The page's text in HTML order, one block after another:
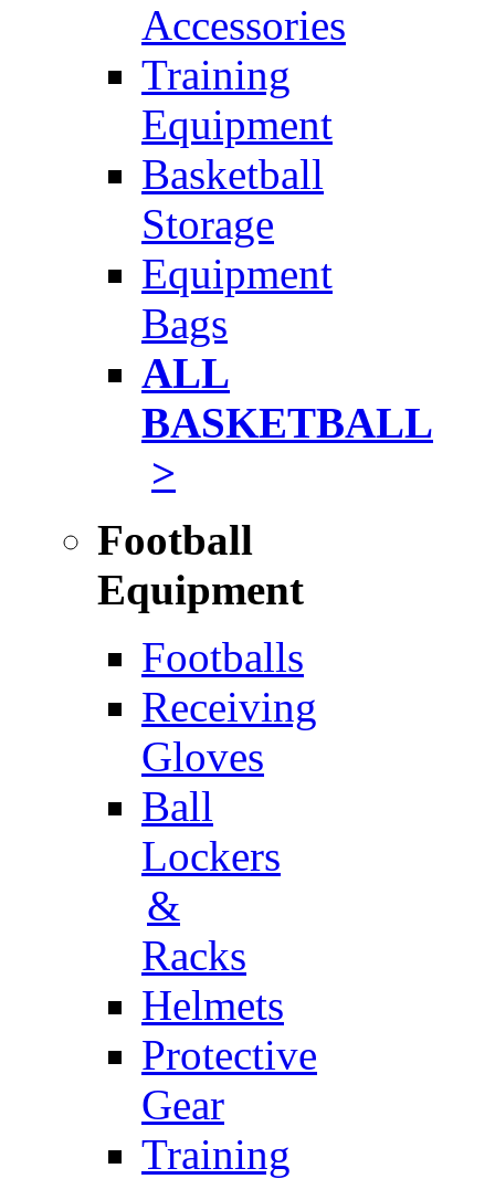
Accessories
Training
Equipment
Basketball
Storage
Equipment
Bags
ALL
BASKETBALL
>
Football
Equipment
Footballs
Receiving
Gloves
Ball
Lockers
&
Racks
Helmets
Protective
Gear
Training